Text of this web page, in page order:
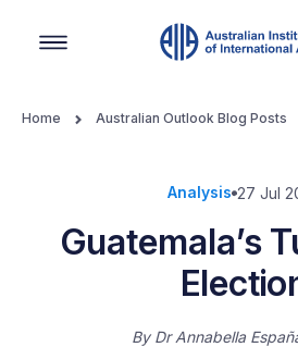
Home Australian Outlook Blog Posts
Analysis 27 Jul
Guatemala’s
By Dr Annabella